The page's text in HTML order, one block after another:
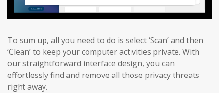
To sum up, all you need to do is select ‘Scan’ and then
‘Clean’ to keep your computer activities private. With
our straightforward interface design, you can
effortlessly find and remove all those privacy threats
right away.